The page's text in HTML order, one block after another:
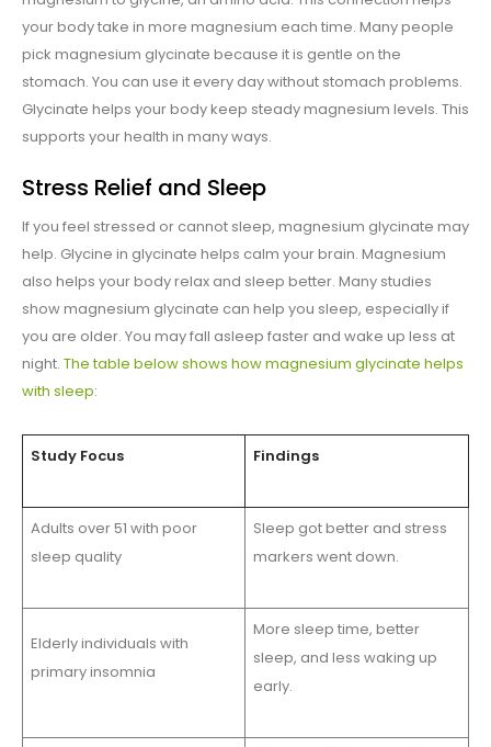
your body take in more magnesium each time. Many people
pick magnesium glycinate because it is gentle on the
stomach. You can use it every day without stomach problems.
Glycinate helps your body keep steady magnesium levels. This
supports your health in many ways.
Stress Relief and Sleep
If you feel stressed or cannot sleep, magnesium glycinate may
help. Glycine in glycinate helps calm your brain. Magnesium
also helps your body relax and sleep better. Many studies
show magnesium glycinate can help you sleep, especially if
you are older. You may fall asleep faster and wake up less at
night. The table below shows how magnesium glycinate helps
with sleep:
Study Focus Findings
Adults over 51 with poor
sleep quality
Sleep got better and stress
markers went down.
Elderly individuals with
primary insomnia
More sleep time, better
sleep, and less waking up
early.